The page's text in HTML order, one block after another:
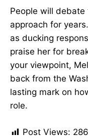
People will
approach for
as ducking
praise her for
your viewpoint,
back from the
lasting mark on
role.
Post Views: 286